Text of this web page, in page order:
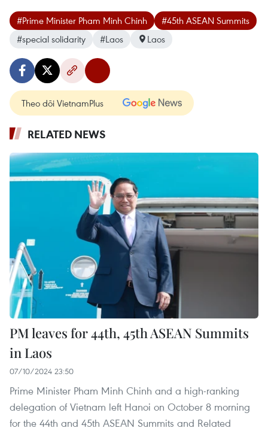
#Prime Minister Pham Minh Chinh
#45th ASEAN Summits
#special solidarity
#Laos Laos
Theo dõi VietnamPlus
RELATED NEWS
PM leaves for 44th, 45th ASEAN Summits
in Laos
07/10/2024 23:50
Prime Minister Pham Minh Chinh and a high-ranking
delegation of Vietnam left Hanoi on October 8 morning
for the 44th and 45th ASEAN Summits and Related